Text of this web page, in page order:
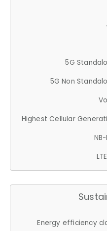
5G
5G Non
Highest Cellular
Energy efficiency